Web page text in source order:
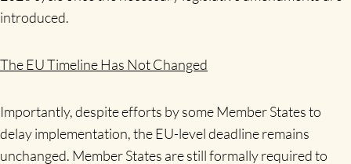
introduced.
The EU Timeline Has Not Changed
Importantly, despite efforts by some Member States to
delay implementation, the EU-level deadline remains
unchanged. Member States are still formally required to